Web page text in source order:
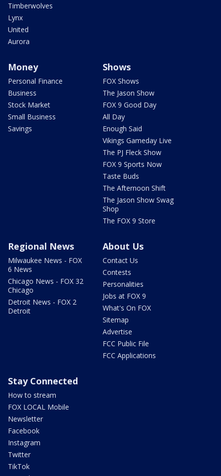
Timberwolves
Lynx
United
Aurora
Money
Personal Finance
Business
Stock Market
Small Business
Savings
Shows
FOX Shows
The Jason Show
FOX 9 Good Day
All Day
Enough Said
Vikings Gameday Live
The PJ Fleck Show
FOX 9 Sports Now
Taste Buds
The Afternoon Shift
The Jason Show Swag
Shop
The FOX 9 Store
Regional News
Milwaukee News - FOX
6 News
Chicago News - FOX 32
Chicago
Detroit News - FOX 2
Detroit
About Us
Contact Us
Contests
Personalities
Jobs at FOX 9
What's On FOX
Sitemap
Advertise
FCC Public File
FCC Applications
Stay Connected
How to stream
FOX LOCAL Mobile
Newsletter
Facebook
Instagram
Twitter
TikTok